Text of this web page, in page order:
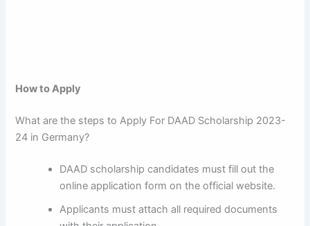
How to Apply
What are the steps to Apply For DAAD Scholarship 2023-
24 in Germany?
DAAD scholarship candidates must fill out the
online application form on the official website.
Applicants must attach all required documents